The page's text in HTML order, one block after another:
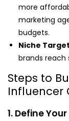
more
marketing
budgets.
Niche
brands reach
Steps to
Influencer
1. Define